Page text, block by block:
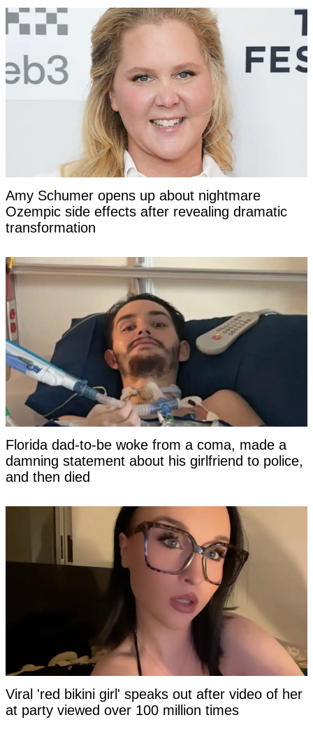
Amy Schumer opens up about nightmare
Ozempic side effects after revealing dramatic
transformation
Florida dad-to-be woke from a coma, made a
damning statement about his girlfriend to police,
and then died
Viral 'red bikini girl' speaks out after video of her
at party viewed over 100 million times